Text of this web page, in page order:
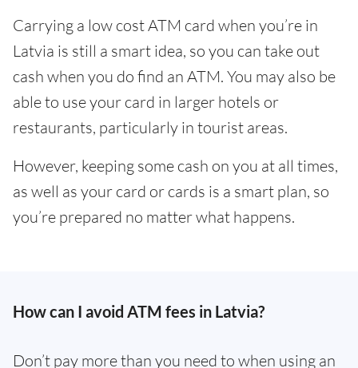
Carrying a low cost ATM card when you’re in
Latvia is still a smart idea, so you can take out
cash when you do find an ATM. You may also be
able to use your card in larger hotels or
restaurants, particularly in tourist areas.
However, keeping some cash on you at all times,
as well as your card or cards is a smart plan, so
you’re prepared no matter what happens.
How can I avoid ATM fees in Latvia?
Don’t pay more than you need to when using an